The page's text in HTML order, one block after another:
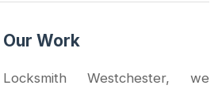
Work
Westchester, we